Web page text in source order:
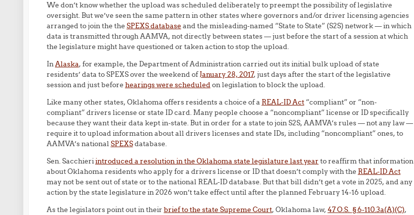
We don’t know whether the upload was scheduled deliberately to preempt the possibility of legislative
oversight. But we’ve seen the same pattern in other states where governors and/or driver licensing agencies
arranged to join the the SPEXS database and the misleading-named “State to State” (S2S) network — in which
data is transmitted through AAMVA, not directly between states — just before the start of a session at which
the legislature might have questioned or taken action to stop the upload.
InAlaska, for example, the Department of Administration carried out its initial bulk upload of state
residents’ data to SPEXS over the weekend ofJanuary 28, 2017, just days after the start of the legislative
session and just before hearings were scheduledon legislation to block the upload.
Like many other states, Oklahoma offers residents a choice of a REAL-ID Act“compliant” or “non-
compliant” drivers license or state ID card. Many people choose a “noncompliant” license or ID specifically
because they want their data kept in-state. But in order for a state to join S2S, AAMVA’s rules — not any law —
require it to upload information about all drivers licenses and state IDs, including “noncompliant” ones, to
AAMVA’s national SPEXSdatabase.
Sen. Sacchieriintroduced a resolution in the Oklahoma state legislature last year to reaffirm that information
about Oklahoma residents who apply for a drivers license or ID that doesn’t comply with the REAL-ID Act
may not be sent out of state or to the national REAL-ID database. But that bill didn’t get a vote in 2025, and any
action by the state legislature in 2026 won’t take effect until after the planned February 14-16 upload.
As the legislators point out in their brief to the state Supreme Court, Oklahoma law, 47 O.S. § 6-110.3a(A)(C),